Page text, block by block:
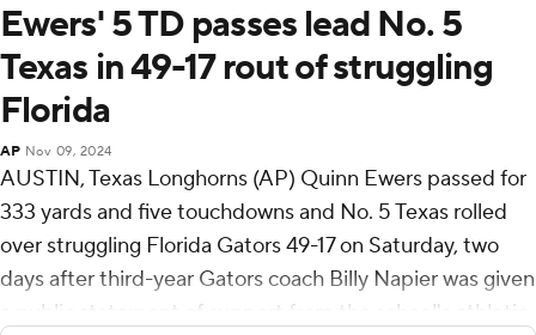
Ewers' 5 TD passes lead No. 5
Texas in 49-17 rout of struggling
Florida
AP Nov 09, 2024
AUSTIN, Texas Longhorns (AP) Quinn Ewers passed for
333 yards and five touchdowns and No. 5 Texas rolled
over struggling Florida Gators 49-17 on Saturday, two
days after third-year Gators coach Billy Napier was given
a public statement of support from the school's athletic